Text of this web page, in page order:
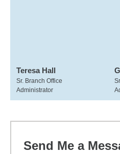
Teresa Hall
Sr. Branch Office
Administrator
Send Me a